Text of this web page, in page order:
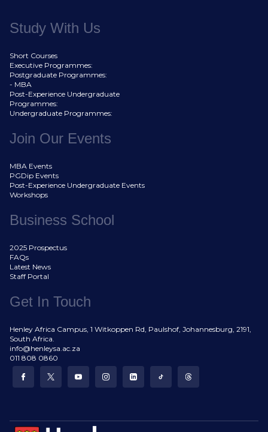
Study With Us
Short Courses
Executive Programmes:
Postgraduate Programmes:
- MBA
Post-Experience Undergraduate
Programmes:
Undergraduate Programmes:
Join Our Events
MBA Events
PGDip Events
Post-Experience Undergraduate Events
Workshops
Business School
2025 Prospectus
FAQs
Latest News
Staff Portal
Get In Touch
Henley Africa Campus, 1 Witkoppen Rd, Paulshof, Johannesburg, 2191,
South Africa.
info@henleysa.ac.za
011 808 0860